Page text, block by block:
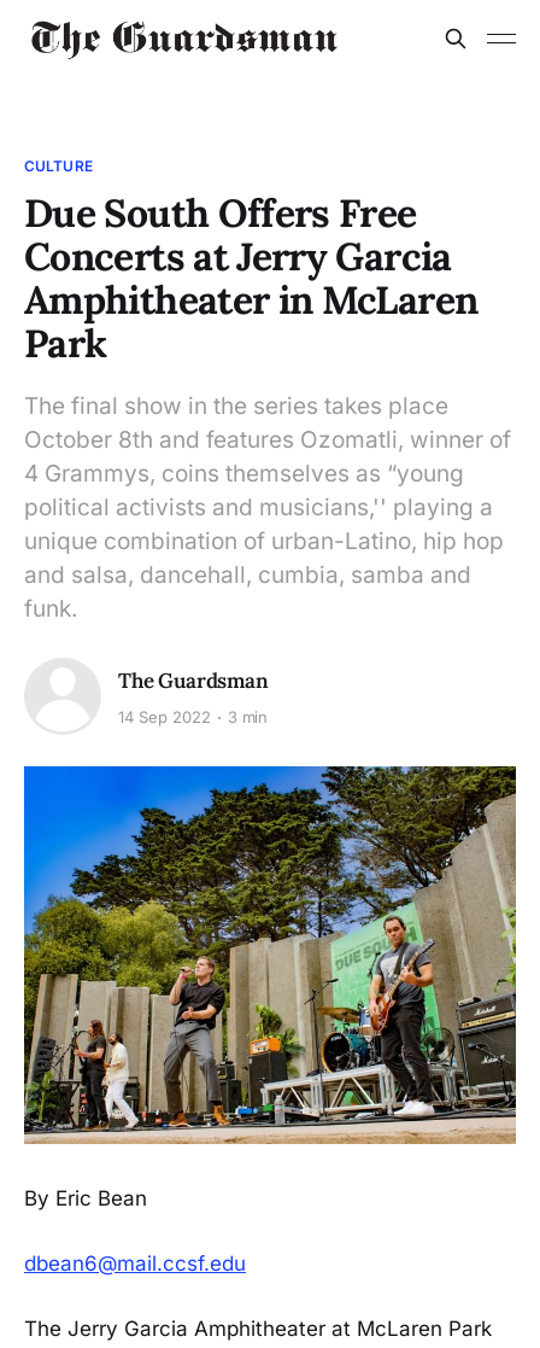
CULTURE
Due South Offers Free
Concerts at Jerry Garcia
Amphitheater in McLaren
Park
The final show in the series takes place
October 8th and features Ozomatli, winner of
4 Grammys, coins themselves as “young
political activists and musicians,'' playing a
unique combination of urban-Latino, hip hop
and salsa, dancehall, cumbia, samba and
funk.
The Guardsman
14 Sep 2022 3 min
By Eric Bean
dbean6@mail.ccsf.edu
The Jerry Garcia Amphitheater at McLaren Park